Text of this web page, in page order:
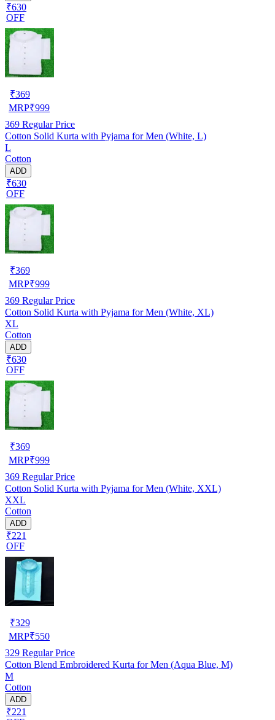
₹630
OFF
₹369
MRP₹999
369 Regular Price
Cotton Solid Kurta with Pyjama for Men (White, L)
L
Cotton
ADD
₹630
OFF
₹369
MRP₹999
369 Regular Price
Cotton Solid Kurta with Pyjama for Men (White, XL)
XL
Cotton
ADD
₹630
OFF
₹369
MRP₹999
369 Regular Price
Cotton Solid Kurta with Pyjama for Men (White, XXL)
XXL
Cotton
ADD
₹221
OFF
₹329
MRP₹550
329 Regular Price
Cotton Blend Embroidered Kurta for Men (Aqua Blue, M)
M
Cotton
ADD
₹221